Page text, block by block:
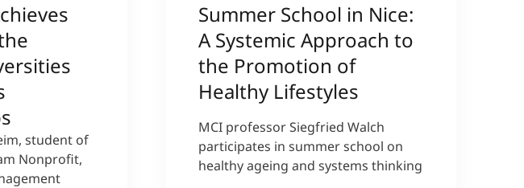
student of
Nonprofit,
Summer School in Nice:
A Systemic Approach to
the Promotion of
Healthy Lifestyles
MCI professor Siegfried Walch
participates in summer school on
healthy ageing and systems thinking